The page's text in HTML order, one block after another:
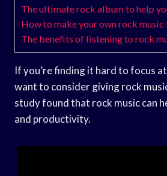
The ultimate rock album to help
How to make your own rock
The benefits of listening to rock
If you’re finding it hard to focus
want to consider giving rock
study found that rock music can
and productivity.